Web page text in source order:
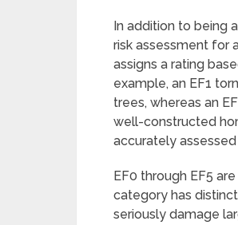
In addition to being
risk assessment for
assigns a rating
example, an EF1
trees, whereas an
well-constructed
accurately
EF0 through EF5
category has
seriously damage